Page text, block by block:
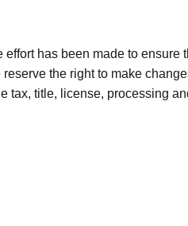
has been made to ensure
the right to make
tax, title, license, processing